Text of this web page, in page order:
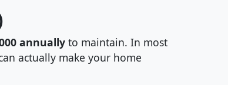
annually to maintain. In most
actually make your home